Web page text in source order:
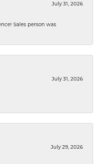
July 31, 2026
Sales person was
July 31, 2026
July 29, 2026